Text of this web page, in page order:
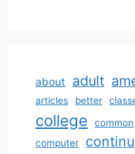
about adult
articles
better
college common
computer